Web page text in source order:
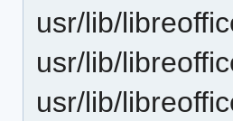
usr/lib/
usr/lib/
usr/lib/